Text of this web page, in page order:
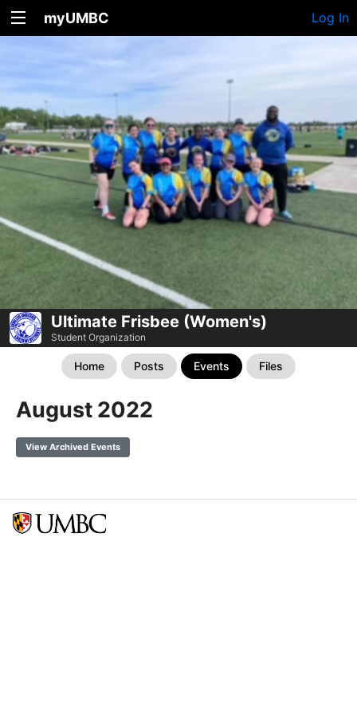
myUMBC Log In
Ultimate Frisbee (Women's)
Student Organization
Home Posts Events Files
August 2022
View Archived Events